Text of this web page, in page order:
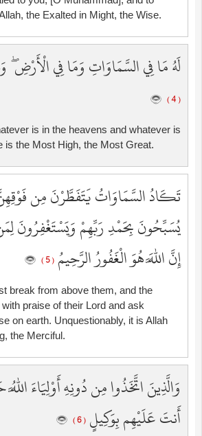
the Exalted in Might, the Wise.
لَهُ مَا فِي السَّمَاوَاتِ وَمَا فِي الْأَرْضِ
( 4 )
is in the heavens and whatever is
is the Most High, the Most Great.
تَكَادُ السَّمَاوَاتُ يَتَفَطَّرْنَ مِن
يُسَبِّحُونَ بِحَمْدِ رَبِّهِمْ وَيَسْتَغْفِرُونَ
إِنَّ اللَّهَ هُوَ الْغَفُورُ الرَّحِيمُ ( 5 )
break from above them, and the
praise of their Lord and ask
on earth. Unquestionably, it is Allah
the Merciful.
وَالَّذِينَ اتَّخَذُوا مِن دُونِهِ أَوْلِيَاءَ
أَنتَ عَلَيْهِم بِوَكِيلٍ ( 6 )